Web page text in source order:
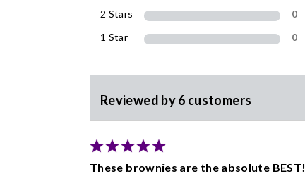
2 Stars
0
1 Star
0
Reviewed by 6 customers
These brownies are the absolute BEST!